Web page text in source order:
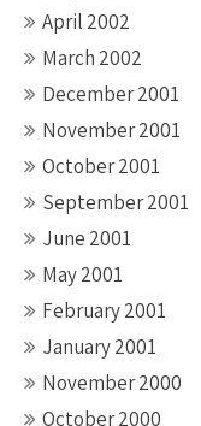
April 2002
March 2002
December 2001
November 2001
October 2001
September 2001
June 2001
May 2001
February 2001
January 2001
November 2000
October 2000